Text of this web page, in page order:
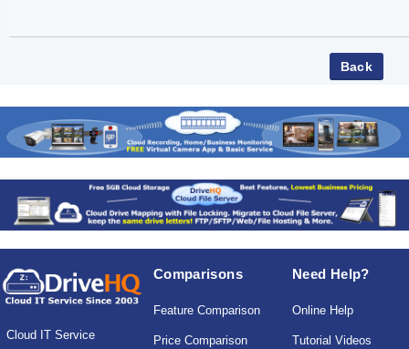
Cloud IT Service
Comparisons
Feature Comparison
Price Comparison
Need Help?
Online Help
Tutorial Videos